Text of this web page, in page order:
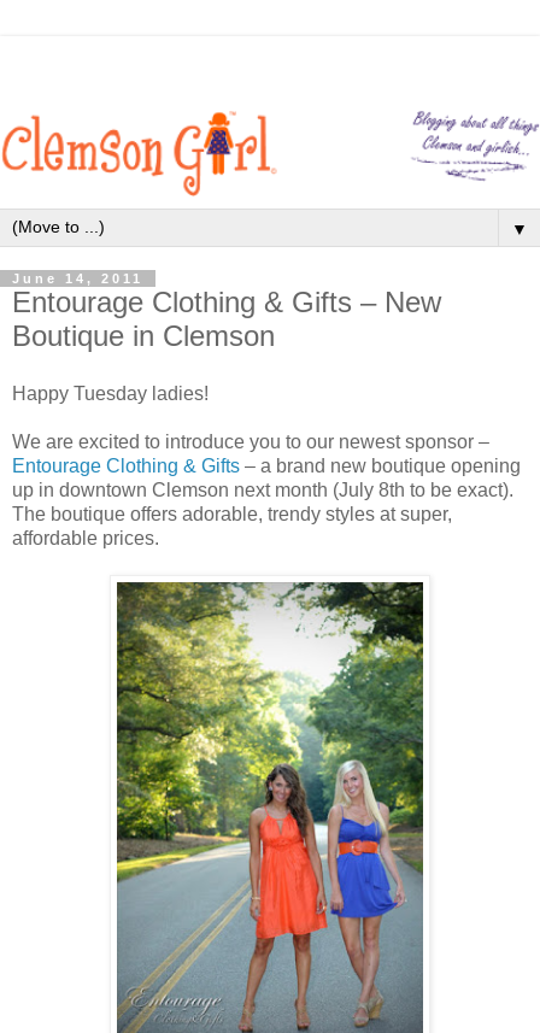
▼
June 14, 2011
Entourage Clothing & Gifts – New
Boutique in Clemson
Happy Tuesday ladies!
We are excited to introduce you to our newest sponsor –
Entourage Clothing & Gifts – a brand new boutique opening
up in downtown Clemson next month (July 8th to be exact).
The boutique offers adorable, trendy styles at super,
affordable prices.